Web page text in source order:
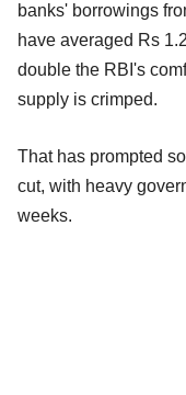
banks' borrowings
have averaged Rs
double the RBI's
supply is crimped.
That has prompted
cut, with heavy
weeks.